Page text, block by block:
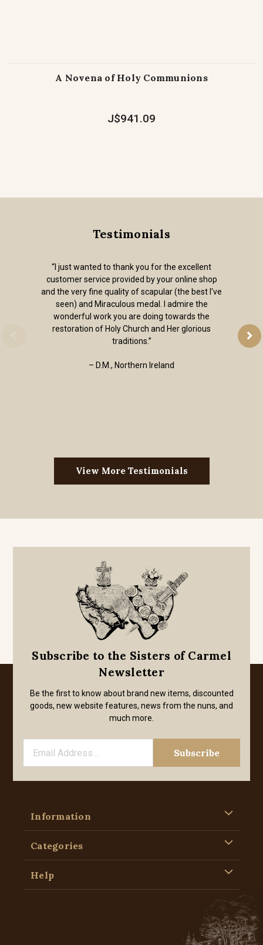
A Novena of Holy Communions
J$941.09
Testimonials
“I just wanted to thank you for the excellent
customer service provided by your online shop
and the very fine quality of scapular (the best I've
seen) and Miraculous medal. I admire the
wonderful work you are doing towards the
restoration of Holy Church and Her glorious
traditions.”
– D.M., Northern Ireland
View More Testimonials
Subscribe to the Sisters of Carmel
Newsletter
Be the first to know about brand new items, discounted
goods, new website features, news from the nuns, and
much more.
Information
Categories
Help